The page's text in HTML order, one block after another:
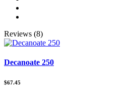
Reviews (8)
Decanoate 250
$67.45